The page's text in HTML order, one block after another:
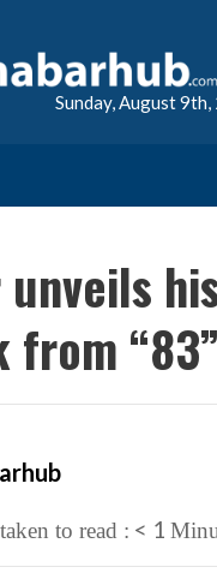
Sunday, August 9th,
unveils
from “83”
to read : < 1